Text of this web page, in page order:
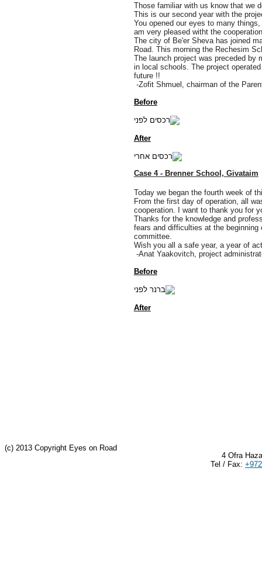
Those familiar with us know that we
This is our second year with the
You opened our eyes to many
am very pleased witht the
The city of Be'er Sheva has joined
Road. This morning the Rechesim
The launch project was preceded by
in local schools. The project
future !!
-Zofit Shmuel, chairman of the
Before
After
Case 4 - Brenner School, Givataim
Today we began the fourth week of
From the first day of operation, all
cooperation. I want to thank you for
Thanks for the knowledge and
fears and difficulties at the
committee.
Wish you all a safe year, a year of
-Anat Yaakovitch, project
Before
After
(c) 2013 Copyright Eyes on Road
4 Ofra
Tel / Fax: